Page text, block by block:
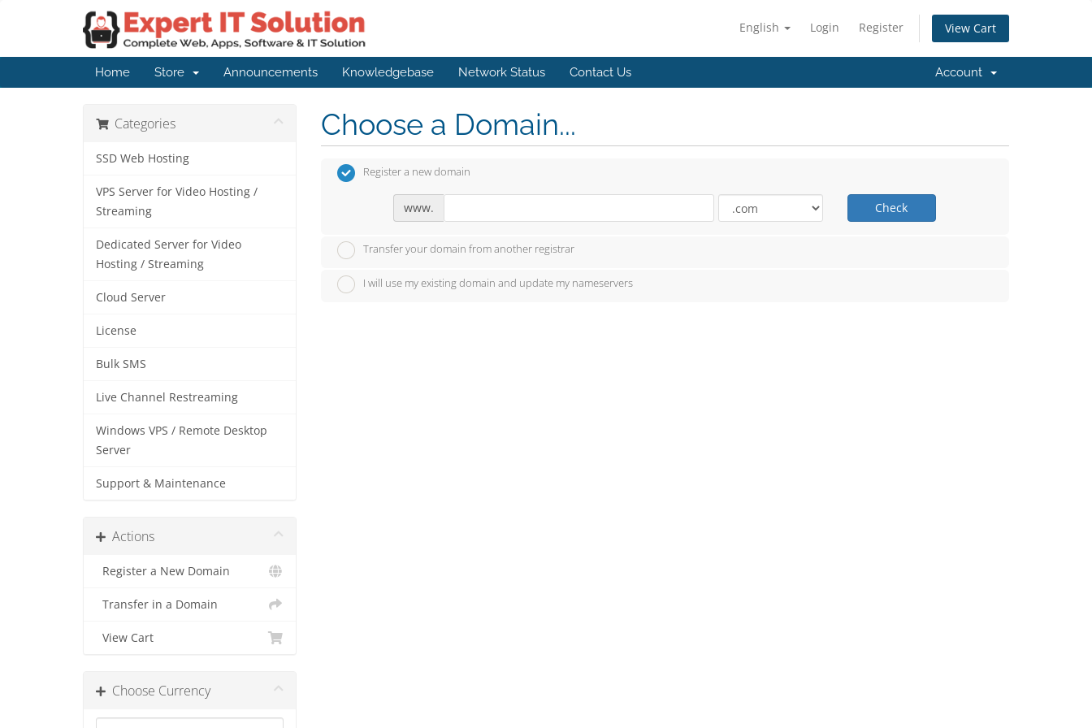
English Login Register View Cart
Home Store Announcements Knowledgebase Network Status Contact Us Account
Categories
SSD Web Hosting
VPS Server for Video Hosting /
Streaming
Dedicated Server for Video
Hosting / Streaming
Cloud Server
License
Bulk SMS
Live Channel Restreaming
Windows VPS / Remote Desktop
Server
Support & Maintenance
Actions
Register a New Domain
Transfer in a Domain
View Cart
Choose Currency
Choose a Domain...
Register a new domain
www. Check
Transfer your domain from another registrar
I will use my existing domain and update my nameservers